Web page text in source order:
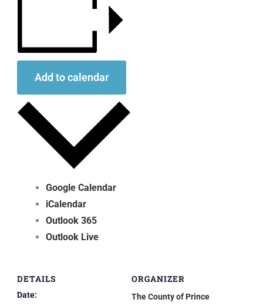
Add to calendar
Google Calendar
iCalendar
Outlook 365
Outlook Live
DETAILS
Date:
ORGANIZER
The County of Prince